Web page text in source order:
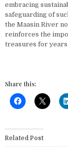
embracing
safeguarding of
the Maasin River
reinforces the
treasures for years
Share this:
Related Post